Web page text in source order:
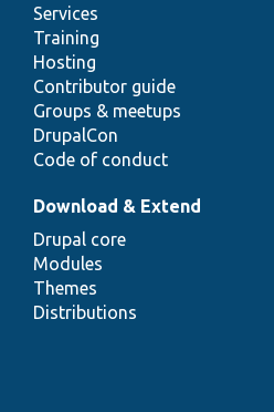
Services
Training
Hosting
Contributor guide
Groups & meetups
DrupalCon
Code of conduct
Download & Extend
Drupal core
Modules
Themes
Distributions